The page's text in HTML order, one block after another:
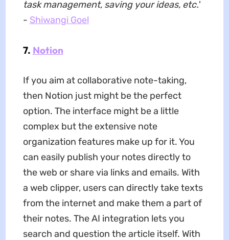
task management, saving your ideas, etc.'
- Shiwangi Goel
7. Notion
If you aim at collaborative note-taking,
then Notion just might be the perfect
option. The interface might be a little
complex but the extensive note
organization features make up for it. You
can easily publish your notes directly to
the web or share via links and emails. With
a web clipper, users can directly take texts
from the internet and make them a part of
their notes. The AI integration lets you
search and question the article itself. With